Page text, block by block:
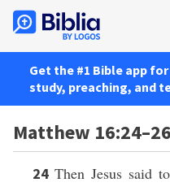
Get the #1 Bible app
study, preaching, and
Matthew 16:24–26
24 Then Jesus said